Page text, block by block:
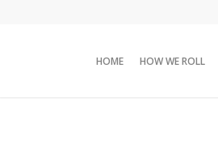
HOME HOW WE ROLL